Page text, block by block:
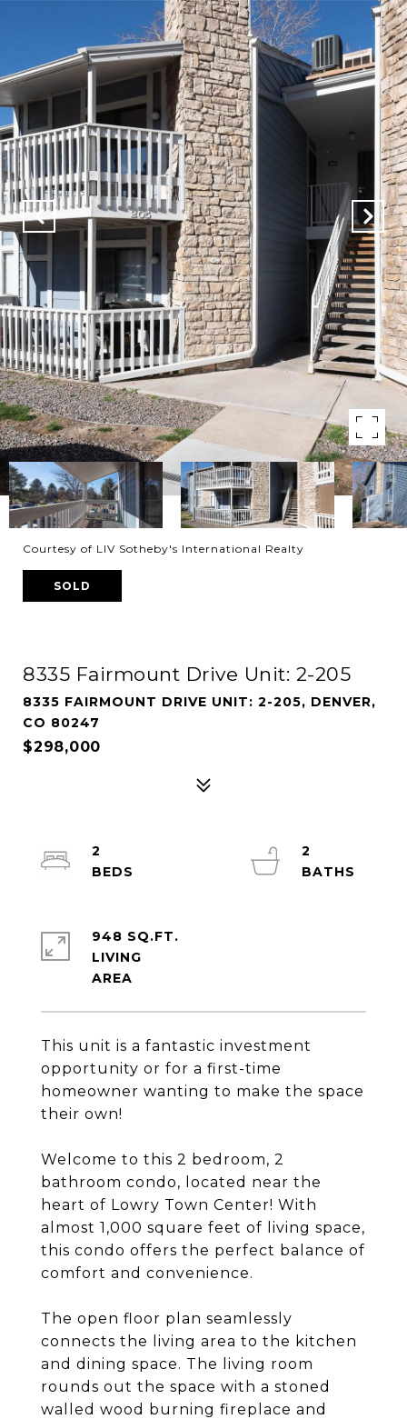
Courtesy of LIV Sotheby's International Realty
SOLD
8335 Fairmount Drive Unit: 2-205
8335 FAIRMOUNT DRIVE UNIT: 2-205, DENVER,
CO 80247
$298,000
This unit is a fantastic investment
opportunity or for a first-time
homeowner wanting to make the space
their own!
Welcome to this 2 bedroom, 2
bathroom condo, located near the
heart of Lowry Town Center! With
almost 1,000 square feet of living space,
this condo offers the perfect balance of
comfort and convenience.
The open floor plan seamlessly
connects the living area to the kitchen
and dining space. The living room
rounds out the space with a stoned
walled wood burning fireplace and
2
2
948 SQ.FT.
LIVING